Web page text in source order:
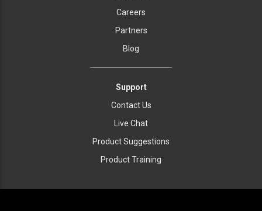
Careers
Partners
Blog
Support
Contact Us
Live Chat
Product Suggestions
Product Training